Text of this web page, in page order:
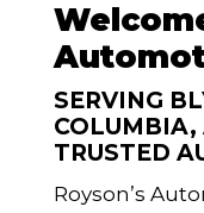
SERVING
TRUSTED
Royson’s